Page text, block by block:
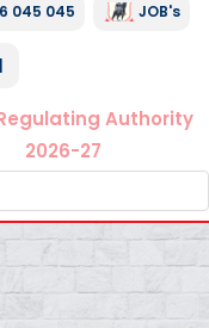
045 045 JOB's
Regulating Authority
2026-27